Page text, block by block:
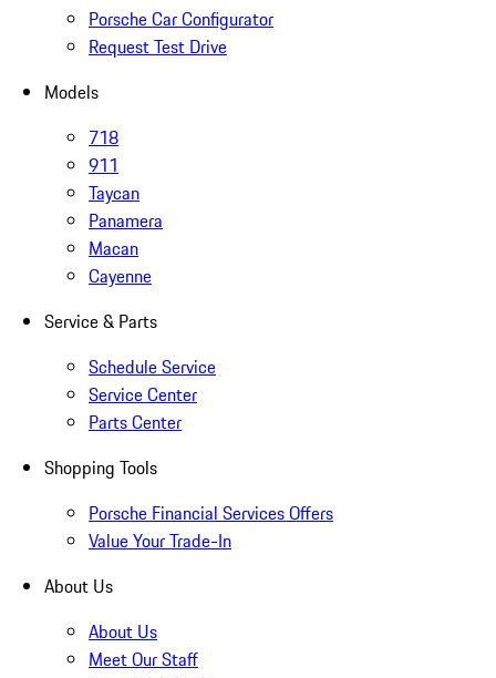
Porsche Car Configurator
Request Test Drive
Models
718
911
Taycan
Panamera
Macan
Cayenne
Service & Parts
Schedule Service
Service Center
Parts Center
Shopping Tools
Porsche Financial Services Offers
Value Your Trade-In
About Us
About Us
Meet Our Staff